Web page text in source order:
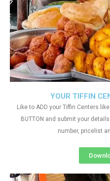
YOUR TIFFIN
Like to ADD your Tiffin Centers
BUTTON and submit your
number, pricelist